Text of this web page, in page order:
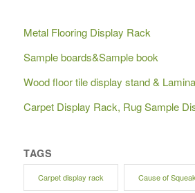
Metal Flooring Display Rack
Sample boards&Sample book
Wood floor tile display stand &
Carpet Display Rack, Rug Sample
TAGS
Carpet display rack Cause of